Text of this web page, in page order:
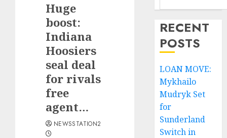
Huge
boost:
Indiana
Hoosiers
seal deal
for rivals
free
agent…
NEWSSTATION2
RECENT
POSTS
LOAN MOVE:
Mykhailo
Mudryk Set
for
Sunderland
Switch in